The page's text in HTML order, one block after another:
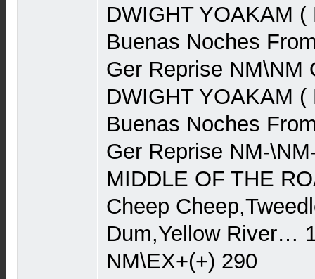
DWIGHT YOAKAM
Buenas Noches
Ger Reprise NM\NM
DWIGHT YOAKAM
Buenas Noches
Ger Reprise NM-
MIDDLE OF THE
Cheep
Dum,Yellow River…
NM\EX+(+) 290